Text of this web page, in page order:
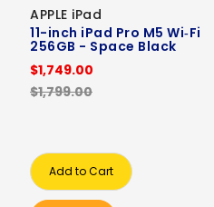
APPLE iPad
11-inch iPad Pro M5 Wi‑Fi
256GB - Space Black
$1,749.00
$1,799.00
Add to Cart